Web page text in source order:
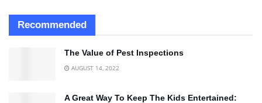
Recommended
The Value of Pest Inspections
AUGUST 14, 2022
A Great Way To Keep The Kids Entertained: